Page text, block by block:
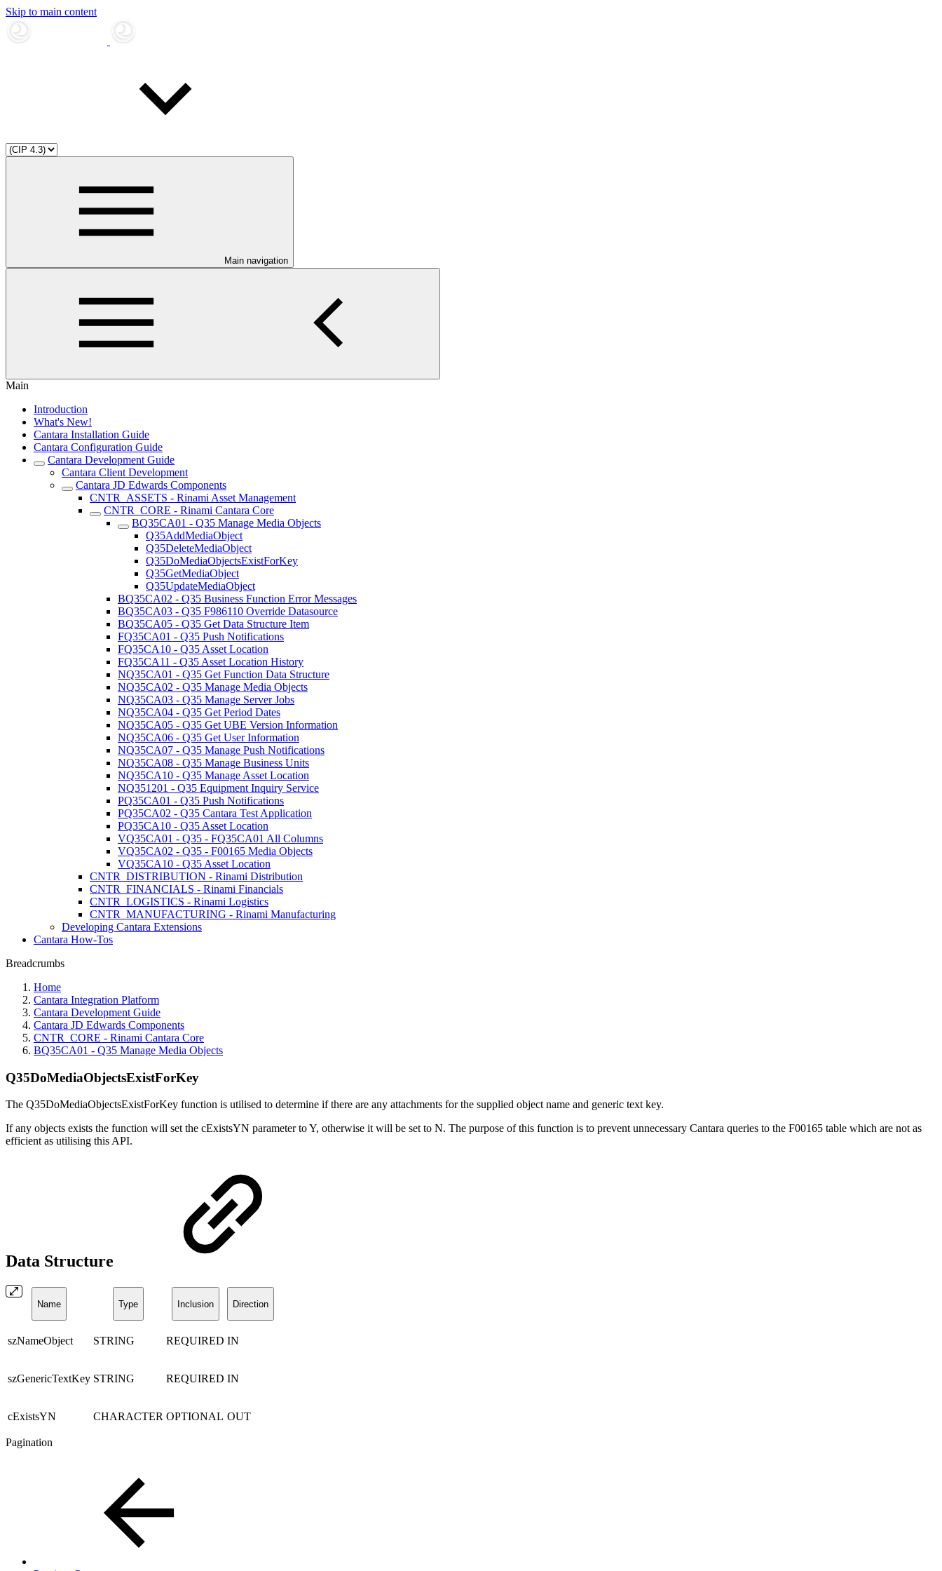
Skip to main content
Main navigation
Main
Introduction
What's New!
Cantara Installation Guide
Cantara Configuration Guide
Cantara Development Guide
Cantara Client Development
Cantara JD Edwards Components
CNTR_ASSETS - Rinami Asset Management
CNTR_CORE - Rinami Cantara Core
BQ35CA01 - Q35 Manage Media Objects
Q35AddMediaObject
Q35DeleteMediaObject
Q35DoMediaObjectsExistForKey
Q35GetMediaObject
Q35UpdateMediaObject
BQ35CA02 - Q35 Business Function Error Messages
BQ35CA03 - Q35 F986110 Override Datasource
BQ35CA05 - Q35 Get Data Structure Item
FQ35CA01 - Q35 Push Notifications
FQ35CA10 - Q35 Asset Location
FQ35CA11 - Q35 Asset Location History
NQ35CA01 - Q35 Get Function Data Structure
NQ35CA02 - Q35 Manage Media Objects
NQ35CA03 - Q35 Manage Server Jobs
NQ35CA04 - Q35 Get Period Dates
NQ35CA05 - Q35 Get UBE Version Information
NQ35CA06 - Q35 Get User Information
NQ35CA07 - Q35 Manage Push Notifications
NQ35CA08 - Q35 Manage Business Units
NQ35CA10 - Q35 Manage Asset Location
NQ351201 - Q35 Equipment Inquiry Service
PQ35CA01 - Q35 Push Notifications
PQ35CA02 - Q35 Cantara Test Application
PQ35CA10 - Q35 Asset Location
VQ35CA01 - Q35 - FQ35CA01 All Columns
VQ35CA02 - Q35 - F00165 Media Objects
VQ35CA10 - Q35 Asset Location
CNTR_DISTRIBUTION - Rinami Distribution
CNTR_FINANCIALS - Rinami Financials
CNTR_LOGISTICS - Rinami Logistics
CNTR_MANUFACTURING - Rinami Manufacturing
Developing Cantara Extensions
Cantara How-Tos
Breadcrumbs
Home
Cantara Integration Platform
Cantara Development Guide
Cantara JD Edwards Components
CNTR_CORE - Rinami Cantara Core
BQ35CA01 - Q35 Manage Media Objects
Q35DoMediaObjectsExistForKey
The Q35DoMediaObjectsExistForKey function is utilised to determine if there are any attachments for the supplied object name and generic text key.
If any objects exists the function will set the cExistsYN parameter to Y, otherwise it will be set to N. The purpose of this function is to prevent unnecessary Cantara queries to the F00165 table which are not as
efficient as utilising this API.
Data Structure
Name Type Inclusion Direction
szNameObject STRING REQUIRED IN
szGenericTextKey STRING REQUIRED IN
cExistsYN CHARACTER OPTIONAL OUT
Pagination